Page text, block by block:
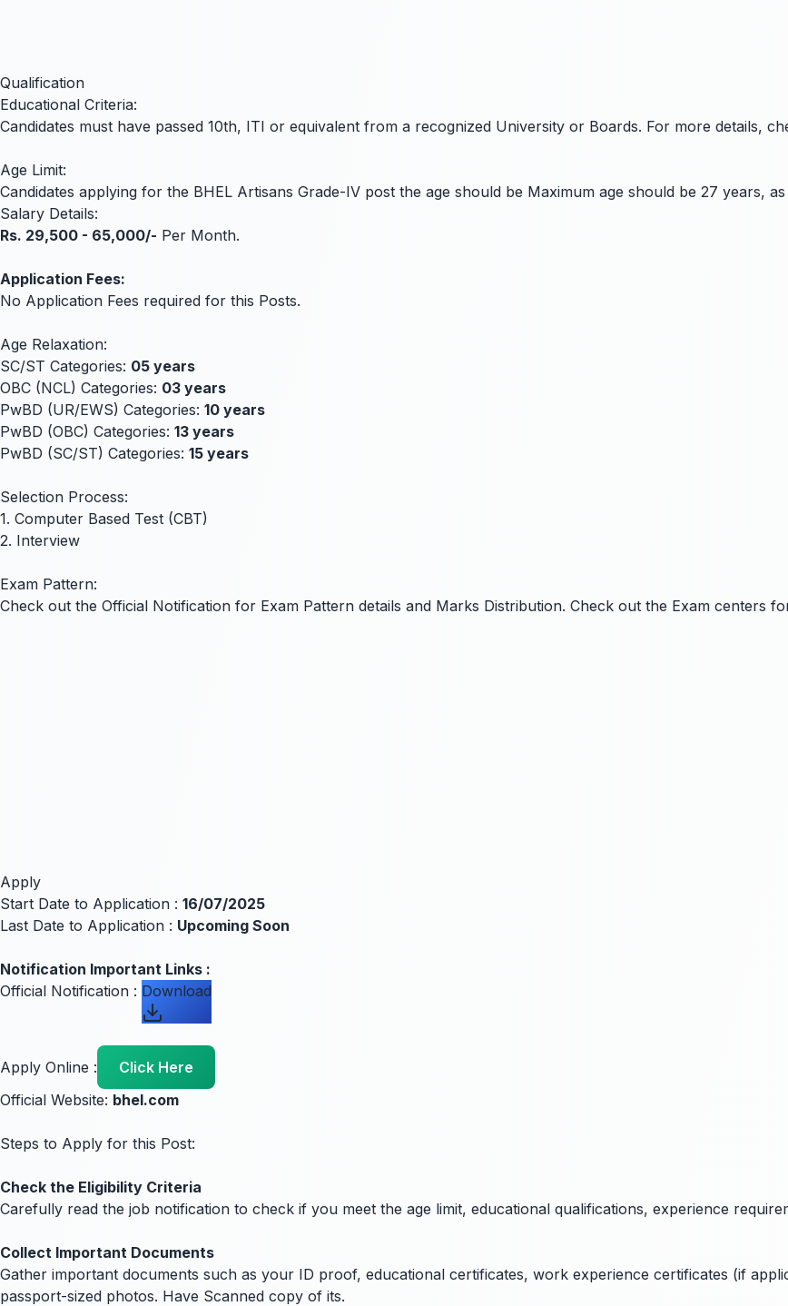
Qualification
Educational Criteria:
Candidates must have passed 10th, ITI or equivalent from a recognized University or Boards. For more details,
Age Limit:
Candidates applying for the BHEL Artisans Grade-IV post the age should be Maximum age should be 27 years,
Salary Details:
Rs. 29,500 - 65,000/- Per Month.
Application Fees:
No Application Fees required for this Posts.
Age Relaxation:
SC/ST Categories: 05 years
OBC (NCL) Categories: 03 years
PwBD (UR/EWS) Categories: 10 years
PwBD (OBC) Categories: 13 years
PwBD (SC/ST) Categories: 15 years
Selection Process:
1. Computer Based Test (CBT)
2. Interview
Exam Pattern:
Check out the Official Notification for Exam Pattern details and Marks Distribution. Check out the Exam centers
Apply
Start Date to Application : 16/07/2025
Last Date to Application : Upcoming Soon
Notification Important Links :
Official Notification : Download
Apply Online :
Click Here
Official Website: bhel.com
Steps to Apply for this Post:
Check the Eligibility Criteria
Carefully read the job notification to check if you meet the age limit, educational qualifications, experience
Collect Important Documents
Gather important documents such as your ID proof, educational certificates, work experience certificates (if
passport-sized photos. Have Scanned copy of its.